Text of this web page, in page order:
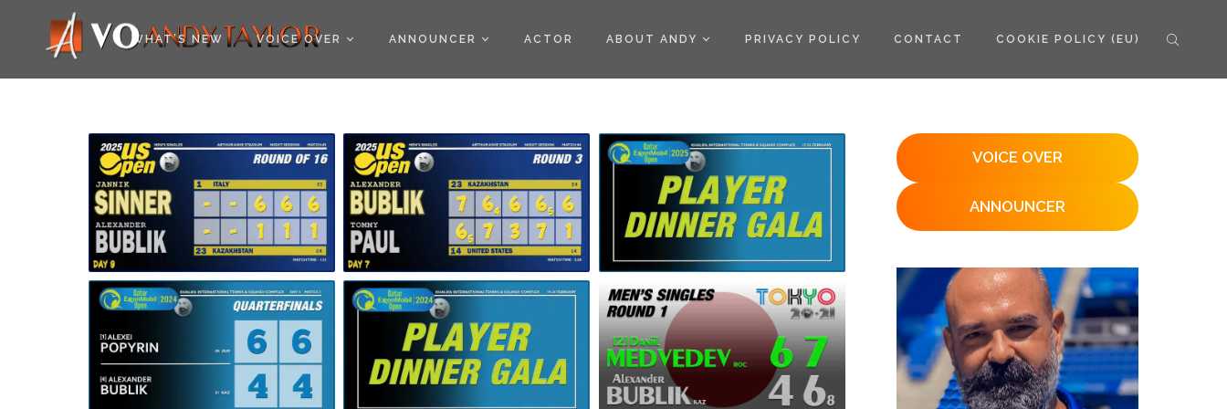
WHAT’S NEW VOICE OVER ANNOUNCER ACTOR ABOUT ANDY PRIVACY POLICY CONTACT COOKIE POLICY (EU)
VOICE OVER
ANNOUNCER